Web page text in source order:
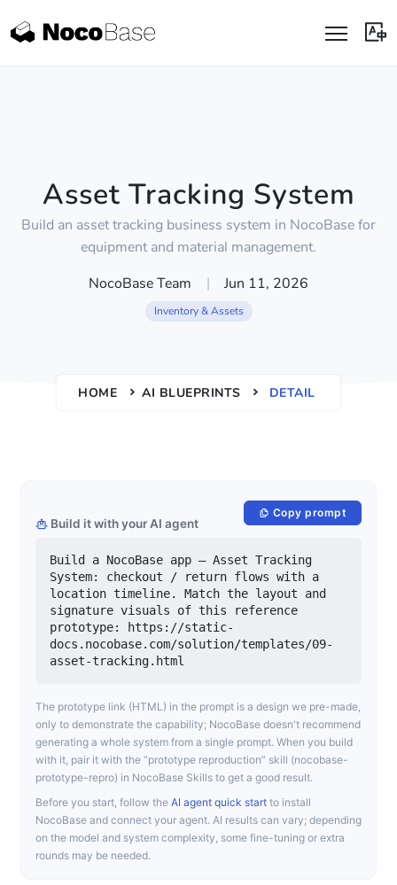
Asset Tracking System
Build an asset tracking business system in NocoBase for
equipment and material management.
NocoBase Team
| Jun 11, 2026
Inventory & Assets
HOME AI BLUEPRINTS DETAIL
Build it with your AI agent
Copy prompt
Build a NocoBase app — Asset Tracking
System: checkout / return flows with a
location timeline. Match the layout and
signature visuals of this reference
prototype: https://static-
docs.nocobase.com/solution/templates/09-
asset-tracking.html
The prototype link (HTML) in the prompt is a design we pre-made,
only to demonstrate the capability; NocoBase doesn't recommend
generating a whole system from a single prompt. When you build
with it, pair it with the “prototype reproduction” skill (nocobase-
prototype-repro) in NocoBase Skills to get a good result.
Before you start, follow the AI agent quick start to install
NocoBase and connect your agent. AI results can vary; depending
on the model and system complexity, some fine-tuning or extra
rounds may be needed.